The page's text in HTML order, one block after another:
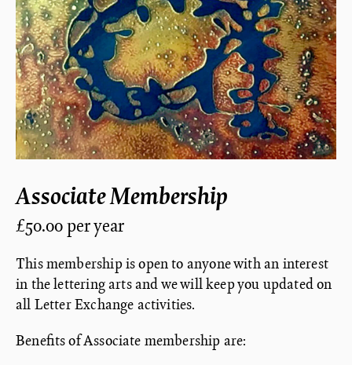
Associate Membership
£50.00 per year
This membership is open to anyone with an interest
in the lettering arts and we will keep you updated on
all Letter Exchange activities.
Benefits of Associate membership are: